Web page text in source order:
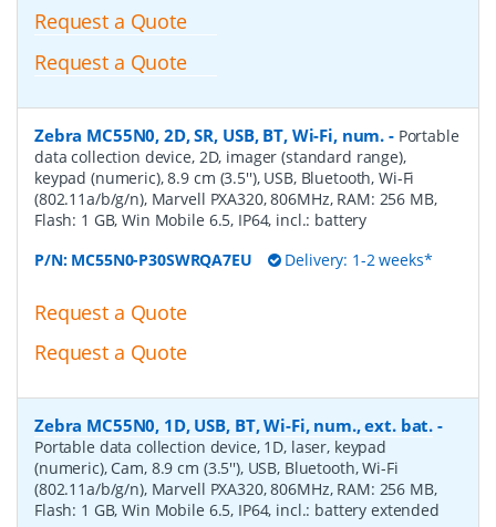
Request a Quote
Request a Quote
Zebra MC55N0, 2D, SR, USB, BT, Wi-Fi, num. - Portable
data collection device, 2D, imager (standard range),
keypad (numeric), 8.9 cm (3.5''), USB, Bluetooth, Wi-Fi
(802.11a/b/g/n), Marvell PXA320, 806MHz, RAM: 256 MB,
Flash: 1 GB, Win Mobile 6.5, IP64, incl.: battery
P/N: MC55N0-P30SWRQA7EU Delivery: 1-2 weeks*
Request a Quote
Request a Quote
Zebra MC55N0, 1D, USB, BT, Wi-Fi, num., ext. bat. -
Portable data collection device, 1D, laser, keypad
(numeric), Cam, 8.9 cm (3.5''), USB, Bluetooth, Wi-Fi
(802.11a/b/g/n), Marvell PXA320, 806MHz, RAM: 256 MB,
Flash: 1 GB, Win Mobile 6.5, IP64, incl.: battery extended